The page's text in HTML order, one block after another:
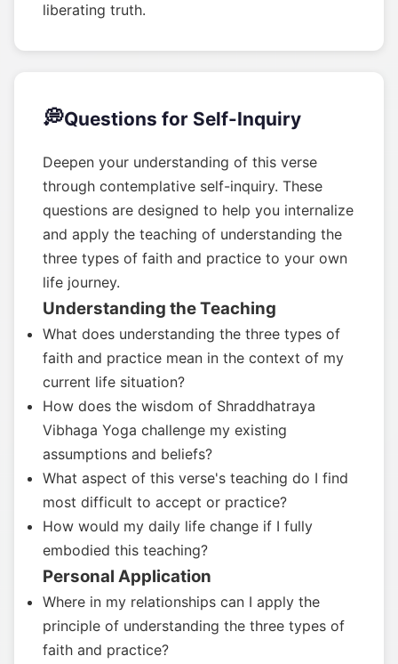
liberating truth.
💭Questions for Self-Inquiry
Deepen your understanding of this verse
through contemplative self-inquiry. These
questions are designed to help you internalize
and apply the teaching of understanding the
three types of faith and practice to your own
life journey.
Understanding the Teaching
What does understanding the three types of
faith and practice mean in the context of my
current life situation?
How does the wisdom of Shraddhatraya
Vibhaga Yoga challenge my existing
assumptions and beliefs?
What aspect of this verse's teaching do I find
most difficult to accept or practice?
How would my daily life change if I fully
embodied this teaching?
Personal Application
Where in my relationships can I apply the
principle of understanding the three types of
faith and practice?